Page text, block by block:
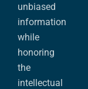
unbiased
information
while
honoring
the
intellectual